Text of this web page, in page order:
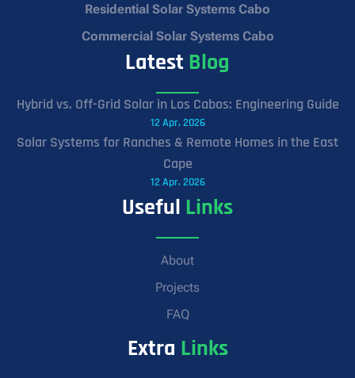
Residential Solar Systems Cabo
Commercial Solar Systems Cabo
Latest Blog
Hybrid vs. Off-Grid Solar in Los Cabos: Engineering Guide
12 Apr, 2026
Solar Systems for Ranches & Remote Homes in the East
Cape
12 Apr, 2026
Useful Links
About
Projects
FAQ
Extra Links